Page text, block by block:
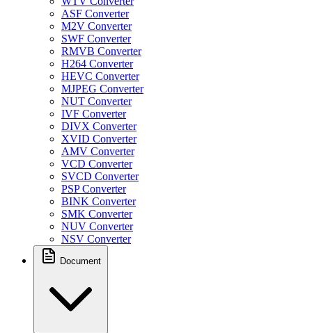
ASF Converter
M2V Converter
SWF Converter
RMVB Converter
H264 Converter
HEVC Converter
MJPEG Converter
NUT Converter
IVF Converter
DIVX Converter
XVID Converter
AMV Converter
VCD Converter
SVCD Converter
PSP Converter
BINK Converter
SMK Converter
NUV Converter
NSV Converter
Document